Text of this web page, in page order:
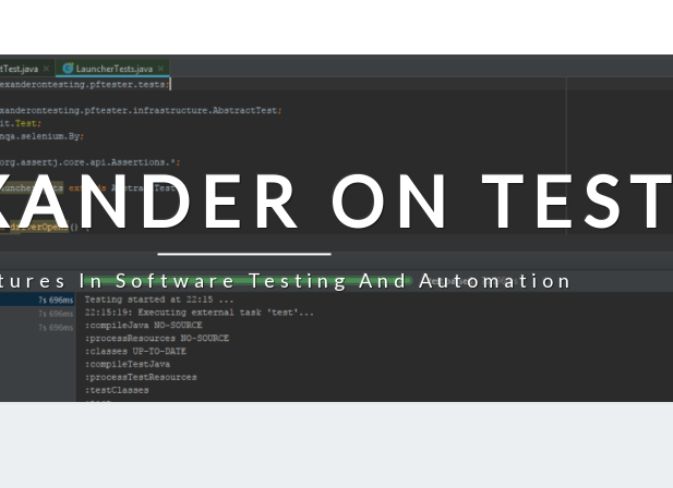
ON TEST
In Software Testing And Automation